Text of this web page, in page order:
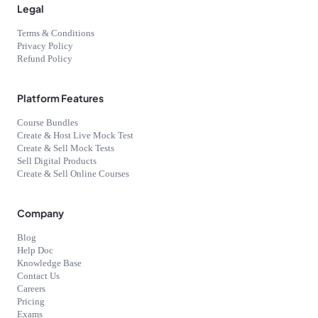
Legal
Terms & Conditions
Privacy Policy
Refund Policy
Platform Features
Course Bundles
Create & Host Live Mock Test
Create & Sell Mock Tests
Sell Digital Products
Create & Sell Online Courses
Company
Blog
Help Doc
Knowledge Base
Contact Us
Careers
Pricing
Exams